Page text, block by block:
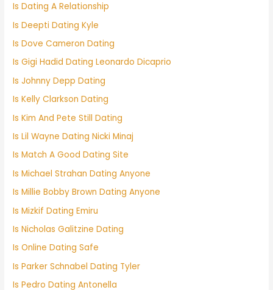
Is Dating A Relationship
Is Deepti Dating Kyle
Is Dove Cameron Dating
Is Gigi Hadid Dating Leonardo Dicaprio
Is Johnny Depp Dating
Is Kelly Clarkson Dating
Is Kim And Pete Still Dating
Is Lil Wayne Dating Nicki Minaj
Is Match A Good Dating Site
Is Michael Strahan Dating Anyone
Is Millie Bobby Brown Dating Anyone
Is Mizkif Dating Emiru
Is Nicholas Galitzine Dating
Is Online Dating Safe
Is Parker Schnabel Dating Tyler
Is Pedro Dating Antonella